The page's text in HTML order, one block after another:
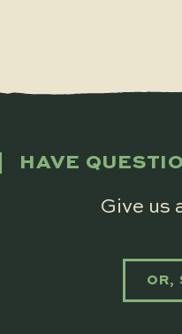
HAVE
Give us
OR,